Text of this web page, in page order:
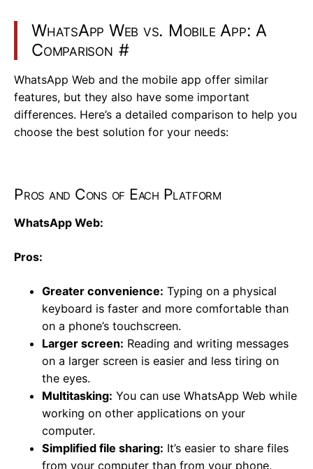
WhatsApp Web vs. Mobile App: A
Comparison #
WhatsApp Web and the mobile app offer similar
features, but they also have some important
differences. Here’s a detailed comparison to help you
choose the best solution for your needs:
Pros and Cons of Each Platform
WhatsApp Web:
Pros:
Greater convenience: Typing on a physical
keyboard is faster and more comfortable than
on a phone’s touchscreen.
Larger screen: Reading and writing messages
on a larger screen is easier and less tiring on
the eyes.
Multitasking: You can use WhatsApp Web while
working on other applications on your
computer.
Simplified file sharing: It’s easier to share files
from your computer than from your phone.